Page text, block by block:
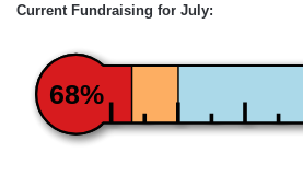
Current Fundraising for July:
68%